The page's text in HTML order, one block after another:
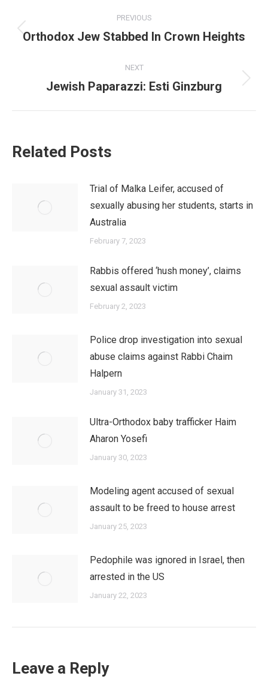
navigation
PREVIOUS
Previous
Orthodox Jew Stabbed In Crown Heights
NEXT
Next
Jewish Paparazzi: Esti Ginzburg
Related Posts
Trial of Malka Leifer, accused of
sexually abusing her students, starts in
Australia
February 7, 2023
Rabbis offered ‘hush money’, claims
sexual assault victim
February 2, 2023
Police drop investigation into sexual
abuse claims against Rabbi Chaim
Halpern
January 31, 2023
Ultra-Orthodox baby trafficker Haim
Aharon Yosefi
January 30, 2023
Modeling agent accused of sexual
assault to be freed to house arrest
January 25, 2023
Pedophile was ignored in Israel, then
arrested in the US
January 22, 2023
Leave a Reply